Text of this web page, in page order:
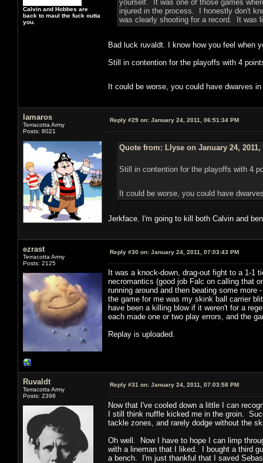
Calvin and Hobbes are
back to maul the fuck outta
you.
yourself. It was one of those games
injured in the process. I honestly don't
was clearly shooting for a record. It was
Bad luck ruvaldt. I know how you feel when
Still in contention for the playoffs with 4
It could be worse, you could have dwarves
lamaros
Terracotta Army
Posts: 8021
Reply #29 on: January 24, 2011, 06:51:34 PM
Quote from: Llyse on January 24, 2011,
Still in contention for the playoffs with 4
It could be worse, you could have
Jerkface. I'm going to kill both Calvin and
ezrast
Terracotta Army
Posts: 2125
Reply #30 on: January 24, 2011, 07:03:43 PM
It was a knock-down, drag-out fight to a 1-1
necromantics (good job Falc on calling that
running around and then beating some
the game for me was my skink ball carrier
have been a killing blow if it weren't for a
each made one or two play errors, and the
Replay is uploaded.
Ruvaldt
Terracotta Army
Posts: 2398
Reply #31 on: January 24, 2011, 07:03:58 PM
Now that I've cooled down a little I can
I still think nuffle kicked me in the groin.
tackle zones, and rarely dodge without the
Oh well. Now I have to hope I can limp
with a lineman that I liked. I bought a third
a bench. I'm just thankful that I saved